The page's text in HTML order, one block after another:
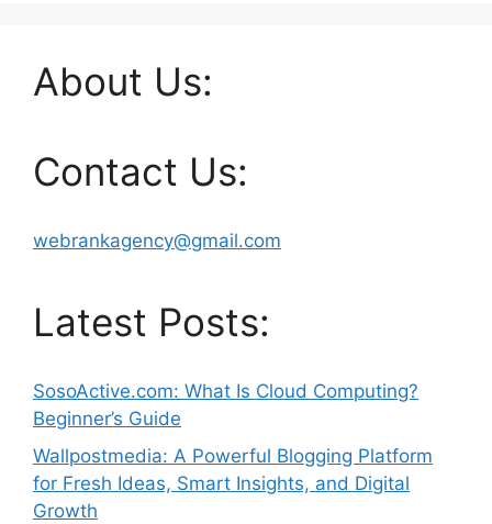
About Us:
Contact Us:
webrankagency@gmail.com
Latest Posts:
SosoActive.com: What Is Cloud Computing?
Beginner’s Guide
Wallpostmedia: A Powerful Blogging Platform
for Fresh Ideas, Smart Insights, and Digital
Growth